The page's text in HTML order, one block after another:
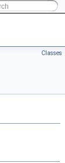
Classes